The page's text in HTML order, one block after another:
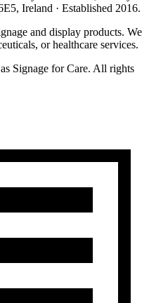
Ireland · Established 2016.
and display products. We
or healthcare services.
Signage for Care. All rights